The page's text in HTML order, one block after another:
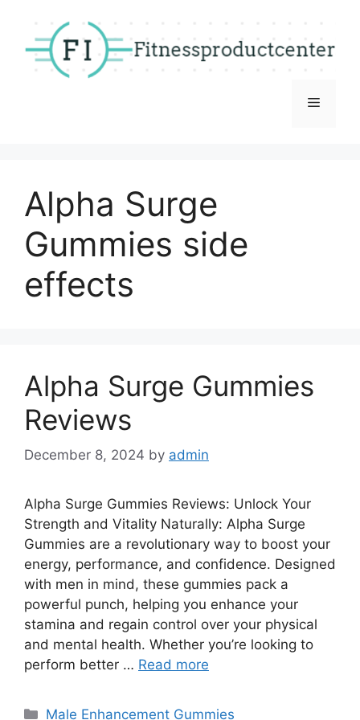
content
Menu
Alpha Surge
Gummies side
effects
Alpha Surge Gummies
Reviews
December 8, 2024 by admin
Alpha Surge Gummies Reviews: Unlock Your
Strength and Vitality Naturally: Alpha Surge
Gummies are a revolutionary way to boost your
energy, performance, and confidence. Designed
with men in mind, these gummies pack a
powerful punch, helping you enhance your
stamina and regain control over your physical
and mental health. Whether you’re looking to
perform better … Read more
Categories
Male Enhancement Gummies